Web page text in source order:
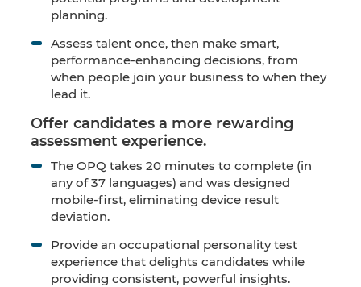
planning.
Assess talent once, then make smart,
performance-enhancing decisions, from
when people join your business to when they
lead it.
Offer candidates a more rewarding
assessment experience.
The OPQ takes 20 minutes to complete (in
any of 37 languages) and was designed
mobile-first, eliminating device result
deviation.
Provide an occupational personality test
experience that delights candidates while
providing consistent, powerful insights.